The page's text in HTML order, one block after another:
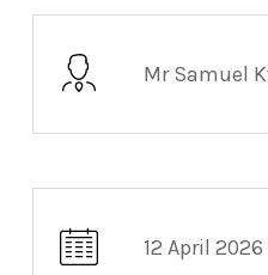
Mr Samuel
12 April 2026